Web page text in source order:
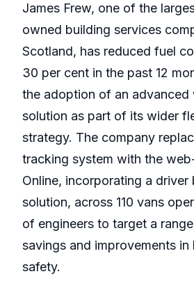
James Frew, one of the
owned building services
Scotland, has reduced fuel
30 per cent in the past 12
the adoption of an advanced
solution as part of its wider
strategy. The company
tracking system with the
Online, incorporating a driver
solution, across 110 vans
of engineers to target a
savings and improvements in
safety.